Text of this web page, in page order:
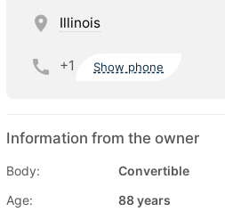
Illinois
+1 Show phone
Information from the owner
Body:
Convertible
Age:
88 years